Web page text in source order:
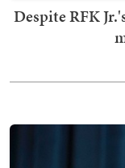
Despite RFK